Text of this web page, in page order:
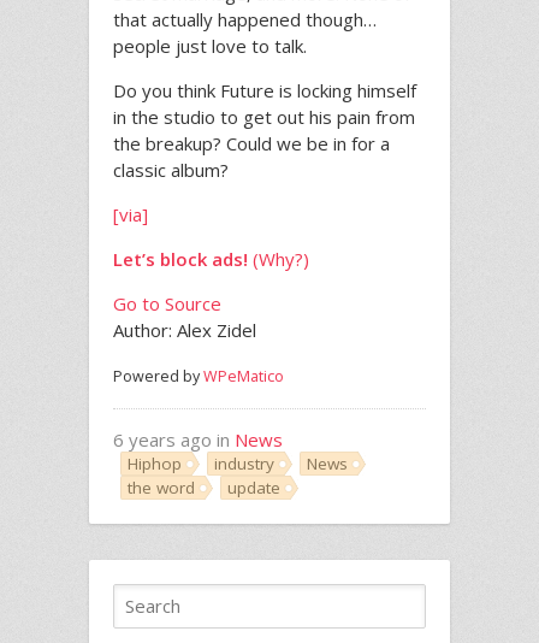
that actually happened though…
people just love to talk.
Do you think Future is locking himself
in the studio to get out his pain from
the breakup? Could we be in for a
classic album?
[via]
Let’s block ads! (Why?)
Go to Source
Author: Alex Zidel
Powered byWPeMatico
6 years ago in News
Hiphop industry
News
the word
update